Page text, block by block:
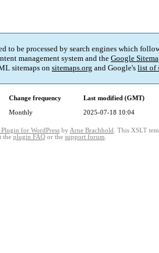
to be processed by search engines which
management system and theGoogle
sitemaps on sitemaps.org and Google's list of
Change frequency
Last modified (GMT)
Monthly 2025-07-18 10:04
for WordPress by Arne Brachhold . This XSLT
the plugin FAQ or the support forum.